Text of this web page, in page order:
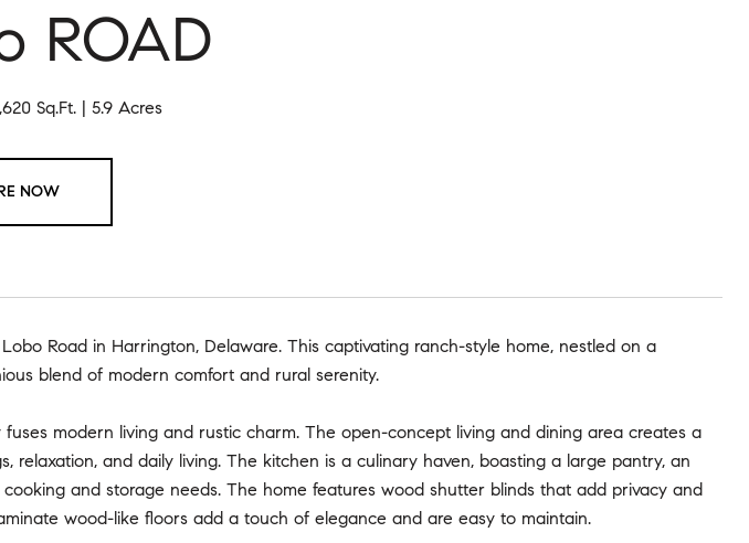
ROAD
Sq.Ft. 5.9 Acres
NOW
Road in Harrington, Delaware. This captivating ranch-style home, nestled on a
blend of modern comfort and rural serenity.
modern living and rustic charm. The open-concept living and dining area creates a
relaxation, and daily living. The kitchen is a culinary haven, boasting a large pantry, an
and storage needs. The home features wood shutter blinds that add privacy and
wood-like floors add a touch of elegance and are easy to maintain.